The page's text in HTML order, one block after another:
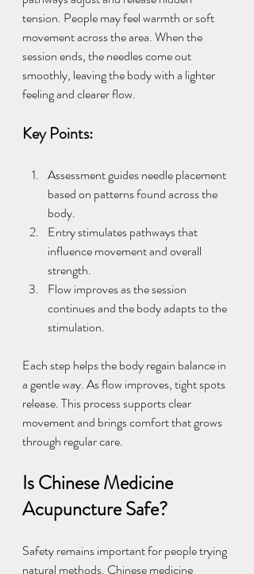
tension. People may feel warmth or soft
movement across the area. When the
session ends, the needles come out
smoothly, leaving the body with a lighter
feeling and clearer flow.
Key Points:
Assessment guides needle placement
based on patterns found across the
body.
Entry stimulates pathways that
influence movement and overall
strength.
Flow improves as the session
continues and the body adapts to the
stimulation.
Each step helps the body regain balance in
a gentle way. As flow improves, tight spots
release. This process supports clear
movement and brings comfort that grows
through regular care.
Is Chinese Medicine
Acupuncture Safe?
Safety remains important for people trying
natural methods. Chinese medicine